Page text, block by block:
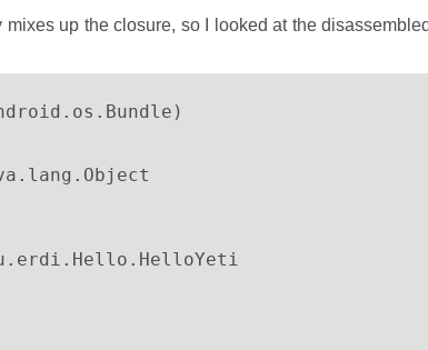
mixes up the closure, so I looked at the